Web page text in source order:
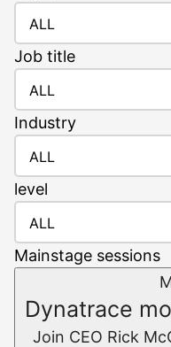
ALL
Job title
ALL
Industry
ALL
level
ALL
Mainstage sessions
Dynatrace
Join CEO Rick